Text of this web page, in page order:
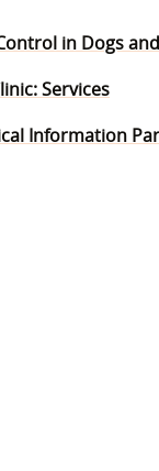
in Dogs
Services
Information